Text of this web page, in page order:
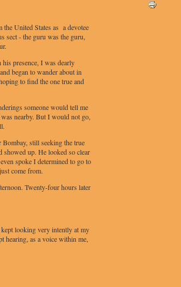
United States as a devotee
sect - the guru was the guru,
presence, I was dearly
began to wander about in
to find the one true and
someone would tell me
nearby. But I would not go,
still seeking the true
showed up. He looked so clear
spoke I determined to go to
come from.
Twenty-four hours later
kept looking very intently at my
hearing, as a voice within me,